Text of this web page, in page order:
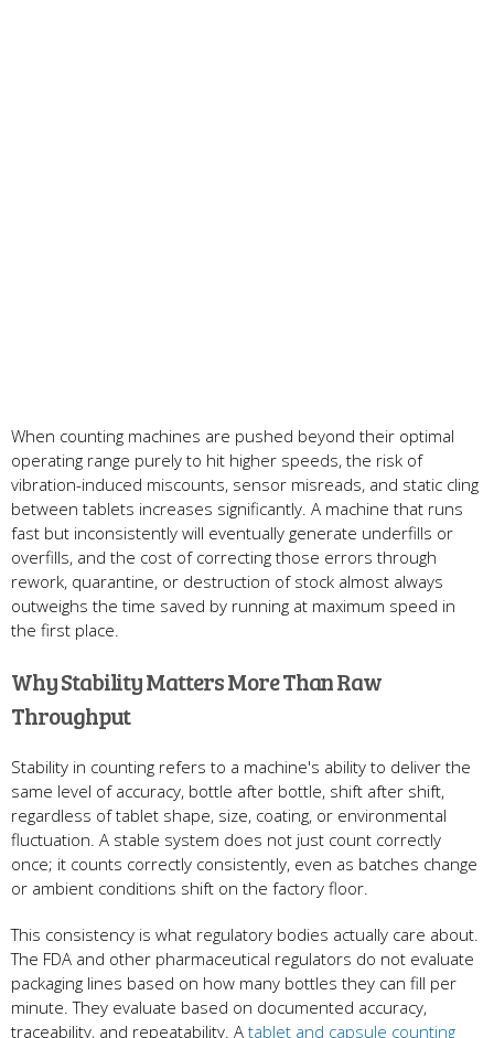
When counting machines are pushed beyond their optimal
operating range purely to hit higher speeds, the risk of
vibration-induced miscounts, sensor misreads, and static cling
between tablets increases significantly. A machine that runs
fast but inconsistently will eventually generate underfills or
overfills, and the cost of correcting those errors through
rework, quarantine, or destruction of stock almost always
outweighs the time saved by running at maximum speed in
the first place.
Why Stability Matters More Than Raw
Throughput
Stability in counting refers to a machine's ability to deliver the
same level of accuracy, bottle after bottle, shift after shift,
regardless of tablet shape, size, coating, or environmental
fluctuation. A stable system does not just count correctly
once; it counts correctly consistently, even as batches change
or ambient conditions shift on the factory floor.
This consistency is what regulatory bodies actually care about.
The FDA and other pharmaceutical regulators do not evaluate
packaging lines based on how many bottles they can fill per
minute. They evaluate based on documented accuracy,
traceability, and repeatability. A tablet and capsule counting